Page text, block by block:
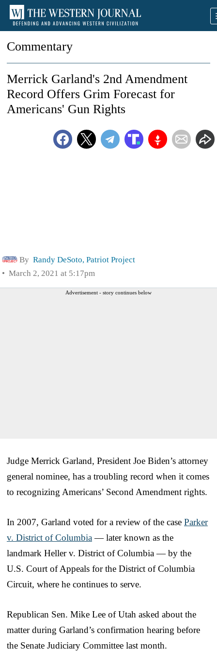
Commentary
Merrick Garland's 2nd Amendment
Record Offers Grim Forecast for
Americans' Gun Rights
By Randy DeSoto, Patriot Project
March 2, 2021 at 5:17pm
Advertisement - story continues below
Judge Merrick Garland, President Joe Biden’s attorney
general nominee, has a troubling record when it comes
to recognizing Americans’ Second Amendment rights.
In 2007, Garland voted for a review of the case Parker
v. District of Columbia — later known as the
landmark Heller v. District of Columbia — by the
U.S. Court of Appeals for the District of Columbia
Circuit, where he continues to serve.
Republican Sen. Mike Lee of Utah asked about the
matter during Garland’s confirmation hearing before
the Senate Judiciary Committee last month.